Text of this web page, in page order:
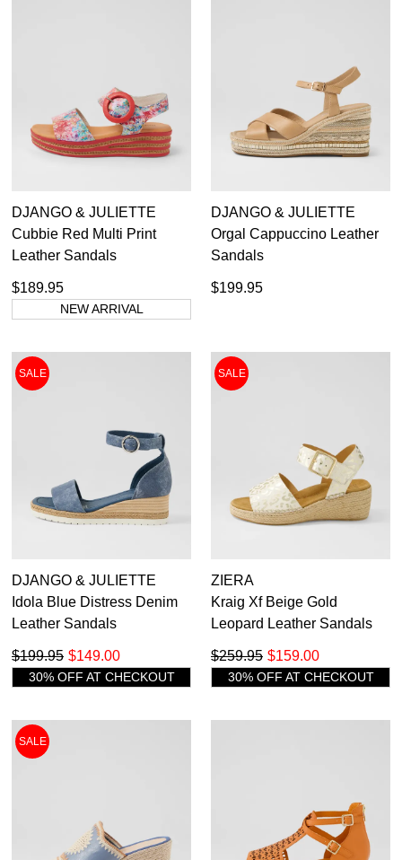
Casual
Dress
DJANGO & JULIETTE
Cubbie Red Multi Print
Leather Sandals
$189.95
NEW ARRIVAL
DJANGO & JULIETTE
Orgal Cappuccino Leather
Sandals
$199.95
SALE
DJANGO & JULIETTE
Idola Blue Distress Denim
Leather Sandals
$149.00
$199.95
30% OFF AT CHECKOUT
SALE
ZIERA
Kraig Xf Beige Gold
Leopard Leather Sandals
$159.00
$259.95
30% OFF AT CHECKOUT
SALE